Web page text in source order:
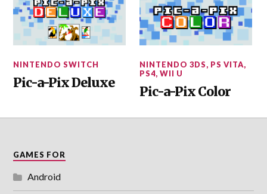
NINTENDO SWITCH
Pic-a-Pix Deluxe
NINTENDO 3DS, PS VITA,
PS4,WII U
Pic-a-Pix Color
GAMES FOR
Android